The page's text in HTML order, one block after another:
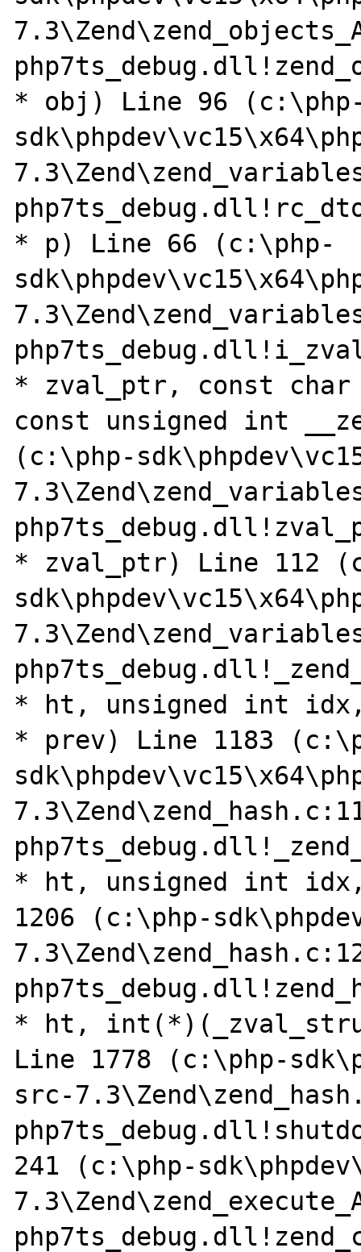
* obj) Line 96
* p) Line 66 (c:\php-
* zval_ptr, const char
const unsigned int
(c:\php-
* zval_ptr) Line 112
* ht, unsigned int idx,
* prev) Line 1183
* ht, unsigned int
1206 (c:\php-
* ht,
Line 1778 (c:\php-
src-
241 (c:\php-